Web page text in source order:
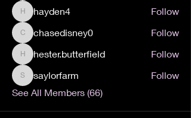
hayden4
hayden4 Follow
chasedisney0
chasedisney0 Follow
hester.butterfield
hester.butterfield Follow
saylorfarm
saylorfarm
Follow
See All Members (66)